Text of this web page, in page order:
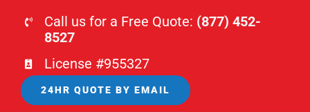
Call us for a Free Quote: (877) 452-
8527
License #955327
24HR QUOTE BY EMAIL